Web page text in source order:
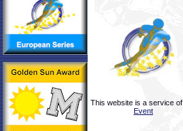
This website is a service of
Event